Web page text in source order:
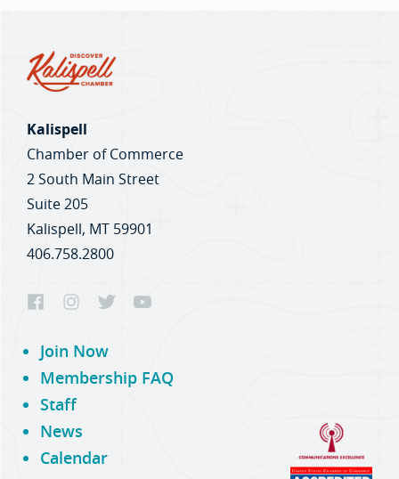
Kalispell
Chamber of Commerce
2 South Main Street
Suite 205
Kalispell, MT 59901
406.758.2800
Join Now
Membership FAQ
Staff
News
Calendar